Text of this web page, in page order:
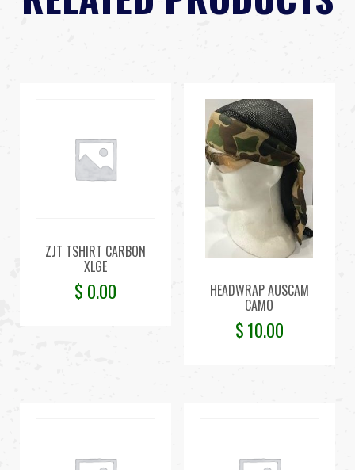
ZJT TSHIRT CARBON
XLGE
$ 0.00 HEADWRAP AUSCAM
CAMO
$10.00